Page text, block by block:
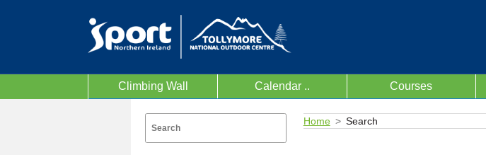
Climbing Wall Calendar .. Courses
Home Search